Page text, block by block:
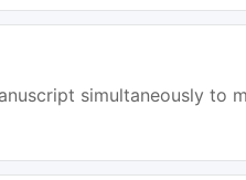
simultaneously to